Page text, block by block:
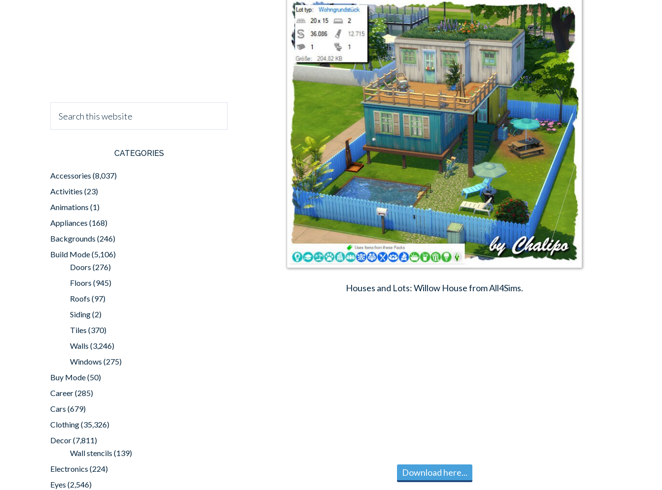
Houses and Lots: Willow House from All4Sims.
Download here...
CATEGORIES
Accessories (8,037)
Activities (23)
Animations (1)
Appliances (168)
Backgrounds (246)
Build Mode(5,106)
Doors (276)
Floors (945)
Roofs (97)
Siding(2)
Tiles (370)
Walls (3,246)
Windows (275)
Buy Mode(50)
Career(285)
Cars (679)
Clothing(35,326)
Decor(7,811)
Wall stencils (139)
Electronics (224)
Eyes (2,546)